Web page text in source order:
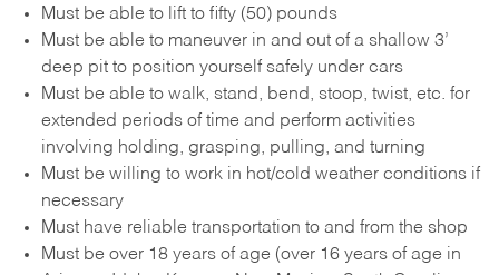
Must be able to lift to fifty (50) pounds
Must be able to maneuver in and out of a shallow 3’
deep pit to position yourself safely under cars
Must be able to walk, stand, bend, stoop, twist, etc. for
extended periods of time and perform activities
involving holding, grasping, pulling, and turning
Must be willing to work in hot/cold weather conditions if
necessary
Must have reliable transportation to and from the shop
Must be over 18 years of age (over 16 years of age in